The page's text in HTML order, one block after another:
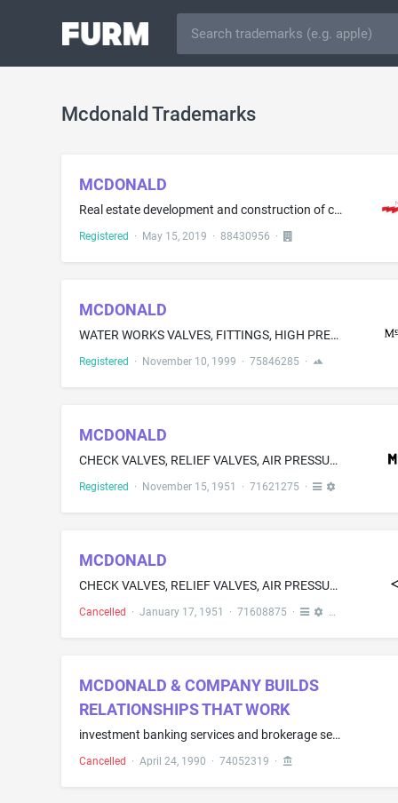
Mcdonald Trademarks
MCDONALD
Real estate development and construction of commercial property
Registered · May 15, 2019 · 88430956 ·
MCDONALD
WATER WORKS VALVES, FITTINGS, HIGH PRESSURE GAS VALVES AND GAS COCKS
Registered · November 10, 1999 · 75846285 ·
MCDONALD
CHECK VALVES, RELIEF VALVES, AIR PRESSURE CONTROL VALVES FOR DEEP AND SHALLOW WELL PUMPS, THROTTLE VALVES, WATER FAUCETS, GATE VALVES, GLOBE VALVES, WELL CAPS AND SEALS FOR COVERING THE ENDS OF WELL CASINGS, PUMP SPOUTS, PIPE STRAINERS, WATER HYDRANTS, WATER CONDUCTORS COMPRISING A HOLLOW BODY ADAPTED TO BE SUSPENDED FROM A PUMP SPOUT AND A WATER CONVEYING PIPE CONNECTED THERETO, FLOAT VALVES, FROST HOLE VALVES, BATH TUB FIXTURES-NAMELY, VALVE HOLDERS, VALVE STEMS, OVER-RIM SPOUTS AND DRAINS;...
Registered · November 15, 1951 · 71621275 ·
MCDONALD
CHECK VALVES, RELIEF VALVES, AIR PRESSURE CONTROLLED VALVES FOR DEEP AND SHALLOW WELL PUMPS, THROTTLE VALVES, WATER FAUCETS, GATE VALVES, GLOBE VALVES, WELL CAPS AND SEALS FOR CLOSING WELL CASINGS, PUMP SPOUTS, PIPE STRAINERS, [WATER HYDRANTS, WATER CONDUCTORS-NAMELY, CASTINGS THREADED FOR PIPE ATTACHMENT WITH A BAIL FOR SUPPORTING A CONDUCTOR FROM A PUMP SPOUT], FLOAT VALVES, FROST HOLE VALVES,[ BATH FIXTURES-NAMELY, VALVE HANDLES, VALVE STEMS, OVER-RIM SPOUTS AND DRAINS, SHOWER FIXTURES-NAM...
Cancelled · January 17, 1951 · 71608875 ·
MCDONALD & COMPANY BUILDS
RELATIONSHIPS THAT WORK
investment banking services and brokerage services
Cancelled · April 24, 1990 · 74052319 ·